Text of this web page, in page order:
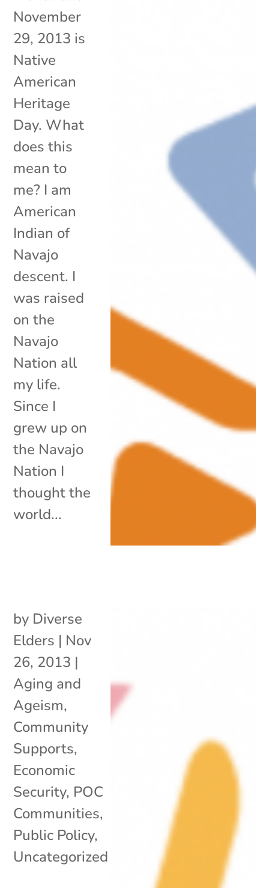
November
29, 2013 is
Native
American
Heritage
Day. What
does this
mean to
me? I am
American
Indian of
Navajo
descent. I
was raised
on the
Navajo
Nation all
my life.
Since I
grew up on
the Navajo
Nation I
thought the
world...
by Diverse
Elders | Nov
26, 2013 |
Aging and
Ageism,
Community
Supports,
Economic
Security, POC
Communities,
Public Policy,
Uncategorized